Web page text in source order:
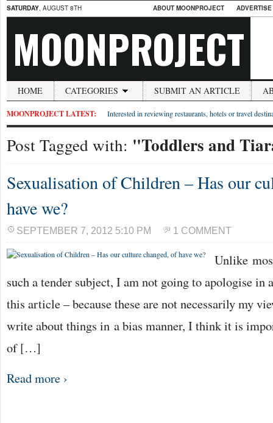
SATURDAY, AUGUST 8TH ABOUT MOONPROJECT
MOONPROJECT
HOME CATEGORIES SUBMIT AN ARTICLE
MOONPROJECT LATEST: Interested in reviewing restaurants, hotels or travel
Post Tagged with: "Toddlers and
Sexualisation of Children – Has our
have we?
SEPTEMBER 7, 2012 5:10 PM 1 COMMENT
Unlike
such a tender subject, I am not going to apologise in
this article – because these are not necessarily my
write about things in a bias manner, I think it is
of […]
Read more ›